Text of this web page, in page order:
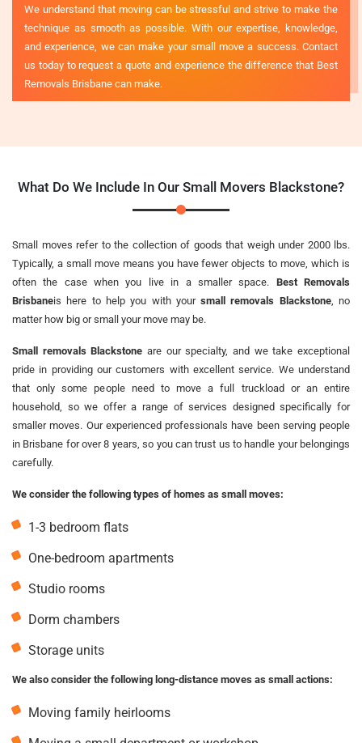
We understand that moving can be stressful and strive to make the
technique as smooth as possible. With our expertise, knowledge,
and experience, we can make your small move a success. Contact
us today to request a quote and experience the difference that Best
Removals Brisbane can make.
What Do We Include In Our Small Movers Blackstone?
Small moves refer to the collection of goods that weigh under 2000 lbs.
Typically, a small move means you have fewer objects to move, which is
often the case when you live in a smaller space. Best Removals
Brisbaneis here to help you with yoursmall removals Blackstone, no
matter how big or small your move may be.
Small removals Blackstone are our specialty, and we take exceptional
pride in providing our customers with excellent service. We understand
that only some people need to move a full truckload or an entire
household, so we offer a range of services designed specifically for
smaller moves. Our experienced professionals have been serving people
in Brisbane for over 8 years, so you can trust us to handle your belongings
carefully.
We consider the following types of homes as small moves:
1-3 bedroom flats
One-bedroom apartments
Studio rooms
Dorm chambers
Storage units
We also consider the following long-distance moves as small actions:
Moving family heirlooms